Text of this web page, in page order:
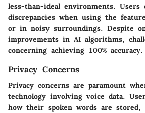
less-than-ideal environments.
discrepancies when using the
or in noisy surroundings. Despite
improvements in AI algorithms,
concerning achieving 100% accuracy.
Privacy Concerns
Privacy concerns are paramount
technology involving voice data.
how their spoken words are stored,